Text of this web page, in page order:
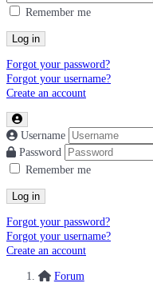
Remember me
Log in
Forgot your password?
Forgot your username?
Create an account
Username
Password
Remember me
Log in
Forgot your password?
Forgot your username?
Create an account
Forum